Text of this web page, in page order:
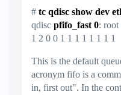
# tc qdisc show dev
qdisc pfifo_fast 0: root
1 2 0 0 1 1 1 1 1 1 1 1
This is the default
acronym fifo is a
in, first out". In the